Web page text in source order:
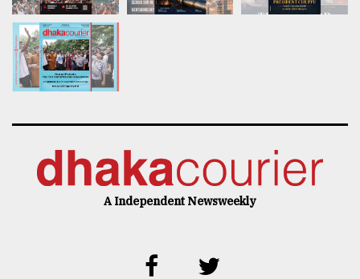
A Independent Newsweekly